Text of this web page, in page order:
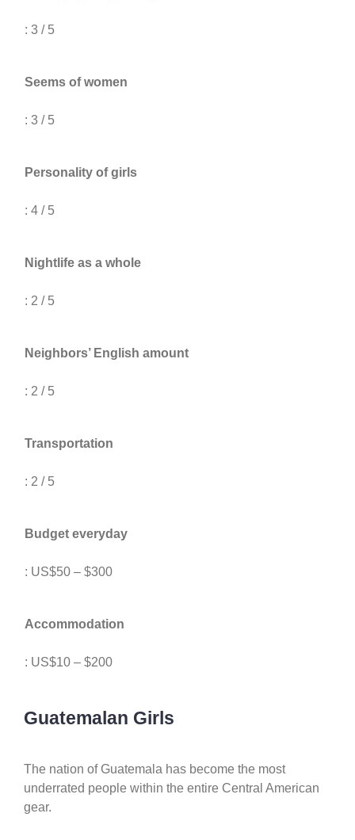
: 3 / 5
Seems of women
: 3 / 5
Personality of girls
: 4 / 5
Nightlife as a whole
: 2 / 5
Neighbors’ English amount
: 2 / 5
Transportation
: 2 / 5
Budget everyday
: US$50 – $300
Accommodation
: US$10 – $200
Guatemalan Girls
The nation of Guatemala has become the most
underrated people within the entire Central American
gear.